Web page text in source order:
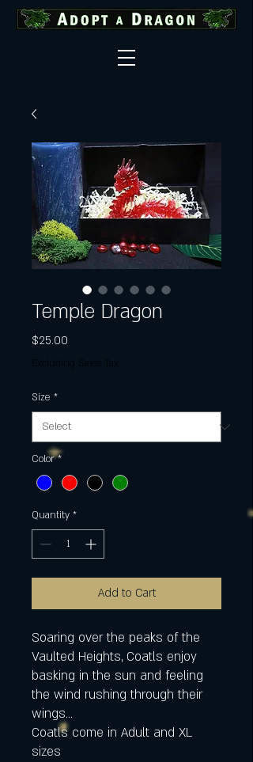
Temple Dragon
$25.00
Excluding Sales Tax
Size *
Color *
Quantity *
Add to Cart
Soaring over the peaks of the
Vaulted Heights, Coatls enjoy
basking in the sun and feeling
the wind rushing through their
wings...
Coatls come in Adult and XL
sizes